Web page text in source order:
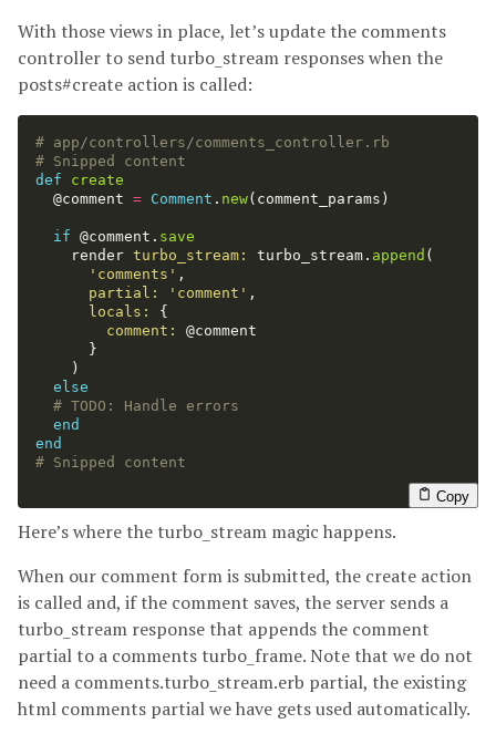
With those views in place, let’s update the comments
controller to send turbo_stream responses when the
posts#create action is called:
# app/controllers/comments_controller.rb
# Snipped content
def
create
@comment = Comment . new( comment_params )
if @comment . save
render turbo_stream: turbo_stream . append (
'comments' ,
partial:
'comment' ,
locals: {
comment: @comment
}
)
else
# TODO: Handle errors
end
end
# Snipped content
Copy
Here’s where the turbo_stream magic happens.
When our comment form is submitted, the create action
is called and, if the comment saves, the server sends a
turbo_stream response that appends the comment
partial to a comments turbo_frame. Note that we do not
need a comments.turbo_stream.erb partial, the existing
html comments partial we have gets used automatically.